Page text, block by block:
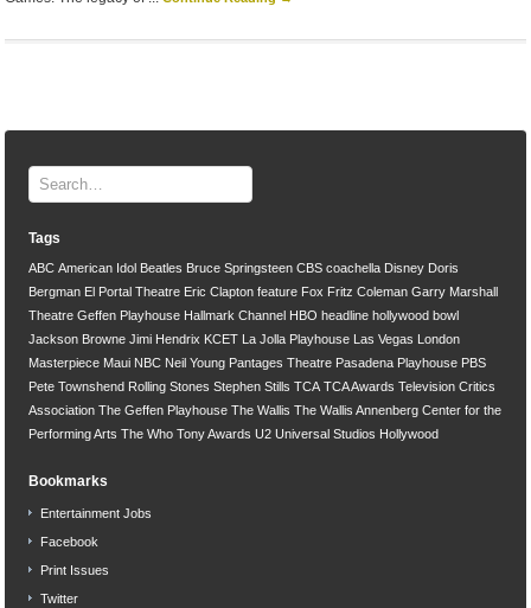
Tags
ABC American Idol Beatles Bruce Springsteen CBS coachella Disney Doris
Bergman El Portal Theatre Eric Clapton feature Fox Fritz Coleman Garry Marshall
Theatre Geffen Playhouse Hallmark Channel HBO headline hollywood bowl
Jackson Browne Jimi Hendrix KCET La Jolla Playhouse Las Vegas
London
Masterpiece Maui NBC Neil Young Pantages Theatre Pasadena Playhouse PBS
Pete Townshend Rolling Stones Stephen Stills TCA TCA Awards Television Critics
Association The Geffen Playhouse The Wallis The Wallis Annenberg Center for the
Performing Arts The Who Tony Awards U2 Universal Studios Hollywood
Bookmarks
Entertainment Jobs
Facebook
Print Issues
Twitter